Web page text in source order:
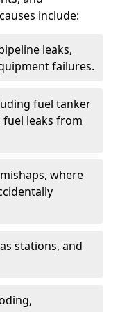
include:
leaks,
failures.
fuel tanker
fuel leaks from
where
stations, and